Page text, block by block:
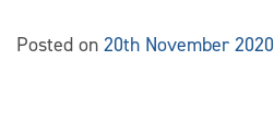
Posted on 20th November 2020